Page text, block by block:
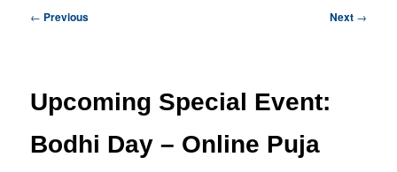
content
Post
← Previous Next →
Upcoming Special Event:
Bodhi Day – Online Puja